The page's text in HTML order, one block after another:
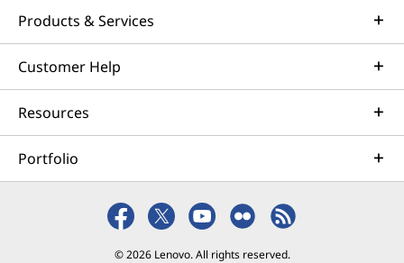
Products & Services
Customer Help
Resources
Portfolio
© 2026 Lenovo. All rights reserved.